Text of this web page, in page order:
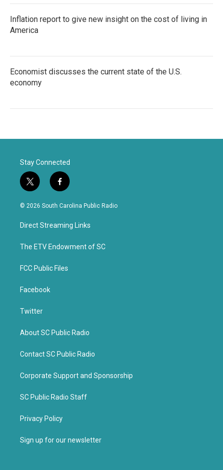
Inflation report to give new insight on the cost of living in
America
Economist discusses the current state of the U.S.
economy
Stay Connected
t
w
i
t
e
f
a
c
b
o
k
© 2026 South Carolina Public Radio
Direct Streaming Links
The ETV Endowment of SC
FCC Public Files
Facebook
Twitter
About SC Public Radio
Contact SC Public Radio
Corporate Support and Sponsorship
SC Public Radio Staff
Privacy Policy
Sign up for our newsletter